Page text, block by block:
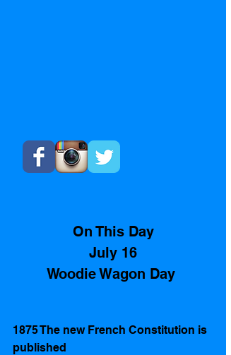
On This Day
July 16
Woodie Wagon Day
1875 The new French Constitution is
published